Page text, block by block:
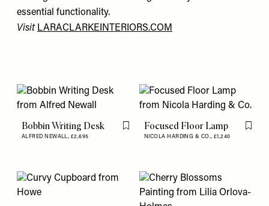
essential functionality.
Visit LARACLARKEINTERIORS.COM
Bobbin Writing Desk
ALFRED NEWALL, £2,695
Flag this item
Focused Floor Lamp
NICOLA HARDING & CO., £1,240
Flag